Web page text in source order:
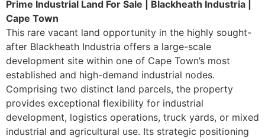
Prime Industrial Land For Sale | Blackheath Industria |
Cape Town
This rare vacant land opportunity in the highly sought-
after Blackheath Industria offers a large-scale
development site within one of Cape Town’s most
established and high-demand industrial nodes.
Comprising two distinct land parcels, the property
provides exceptional flexibility for industrial
development, logistics operations, truck yards, or mixed
industrial and agricultural use. Its strategic positioning